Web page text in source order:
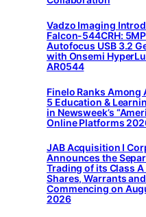
Vadzo Imaging
Falcon-544CRH:
Autofocus USB 3.2
with Onsemi
AR0544
Finelo Ranks Among
5 Education &
in Newsweek’s
Online Platforms
JAB Acquisition I
Announces the
Trading of its Class
Shares, Warrants
Commencing on
2026